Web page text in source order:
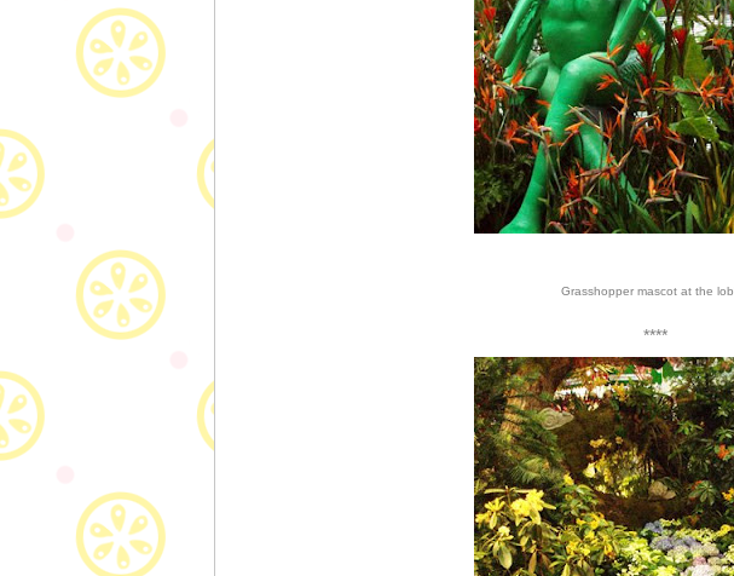
Grasshopper mascot at the
****